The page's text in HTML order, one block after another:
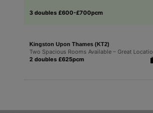
3 doubles £600-£700pcm
Kingston Upon Thames (KT2)
Two Spacious Rooms Available – Great
2 doubles £625pcm